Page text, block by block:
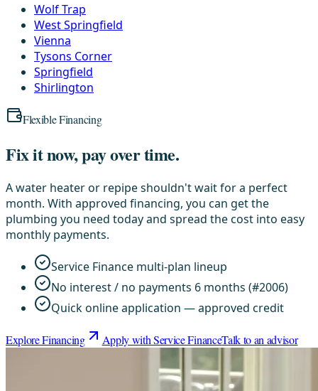
Wolf Trap
West Springfield
Vienna
Tysons Corner
Springfield
Shirlington
Flexible Financing
Fix it now, pay over time.
A water heater or repipe shouldn't wait for a perfect
month. With approved financing, you can get the
plumbing you need today and spread the cost into easy
monthly payments.
Service Finance multi-plan lineup
No interest / no payments 6 months (#2006)
Quick online application — approved credit
Explore Financing Apply with Service FinanceTalk to an advisor